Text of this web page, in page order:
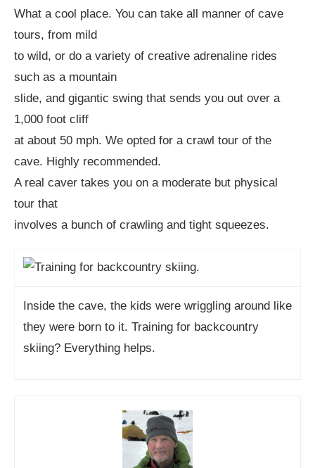
What a cool place. You can take all manner of cave
tours, from mild
to wild, or do a variety of creative adrenaline rides
such as a mountain
slide, and gigantic swing that sends you out over a
1,000 foot cliff
at about 50 mph. We opted for a crawl tour of the
cave. Highly recommended.
A real caver takes you on a moderate but physical
tour that
involves a bunch of crawling and tight squeezes.
Inside the cave, the kids were wriggling around like
they were born to it. Training for backcountry
skiing? Everything helps.